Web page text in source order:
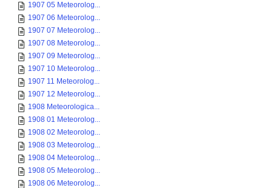
1907 05 Meteorolog...
1907 06 Meteorolog...
1907 07 Meteorolog...
1907 08 Meteorolog...
1907 09 Meteorolog...
1907 10 Meteorolog...
1907 11 Meteorolog...
1907 12 Meteorolog...
1908 Meteorologica...
1908 01 Meteorolog...
1908 02 Meteorolog...
1908 03 Meteorolog...
1908 04 Meteorolog...
1908 05 Meteorolog...
1908 06 Meteorolog...